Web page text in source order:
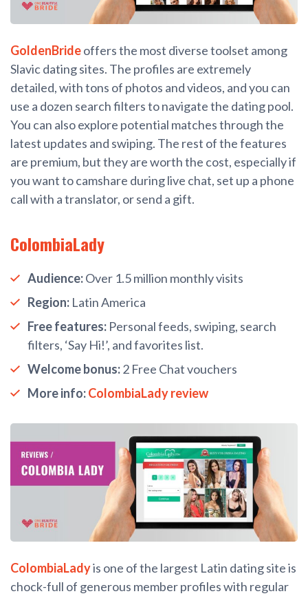
GoldenBrideoffers the most diverse toolset among
Slavic dating sites. The profiles are extremely
detailed, with tons of photos and videos, and you can
use a dozen search filters to navigate the dating pool.
You can also explore potential matches through the
latest updates and swiping. The rest of the features
are premium, but they are worth the cost, especially if
you want to camshare during live chat, set up a phone
call with a translator, or send a gift.
ColombiaLady
Audience:Over 1.5 million monthly visits
Region: Latin America
Free features: Personal feeds, swiping, search
filters, ‘Say Hi!’, and favorites list.
Welcome bonus:2 Free Chat vouchers
More info:ColombiaLady review
ColombiaLadyis one of the largest Latin dating site is
chock-full of generous member profiles with regular